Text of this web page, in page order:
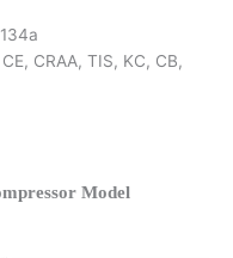
CRAA, TIS, KC, CB,
Model